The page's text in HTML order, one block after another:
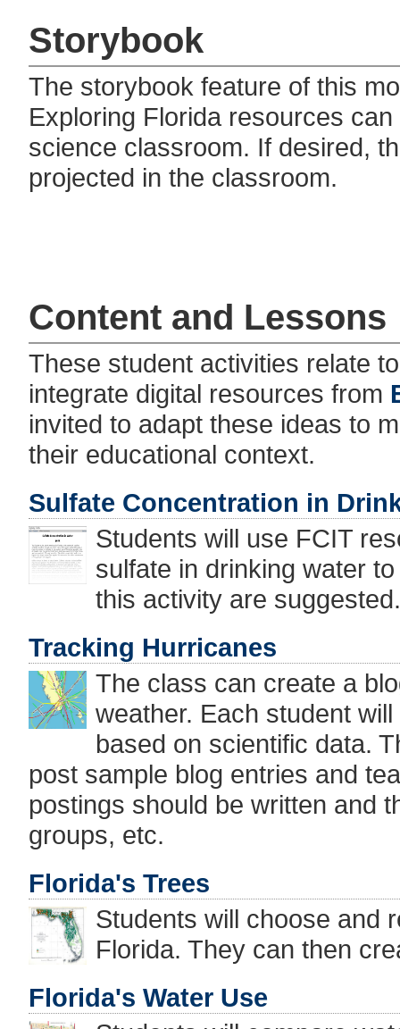
Storybook
The storybook feature of this
Exploring Florida resources
science classroom. If desired,
projected in the classroom.
Content and Lessons
These student activities relate
integrate digital resources from
invited to adapt these ideas to
their educational context.
Sulfate Concentration in
Students will use FCIT
sulfate in drinking water
this activity are
Tracking Hurricanes
The class can create a
weather. Each student
based on scientific data.
post sample blog entries and
postings should be written and
groups, etc.
Florida's Trees
Students will choose and
Florida. They can then
Florida's Water Use